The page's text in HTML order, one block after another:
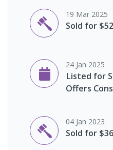
19 Mar 2025
Sold for
24 Jan 2025
Listed for
Offers
04 Jan 2023
Sold for